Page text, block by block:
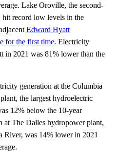
Lake Oroville, the second-
record low levels in the
Edward Hyatt
for the first time. Electricity
in 2021 was 81% lower than the
generation at the Columbia
the largest hydroelectric
12% below the 10-year
at The Dalles hydropower plant,
River, was 14% lower in 2021